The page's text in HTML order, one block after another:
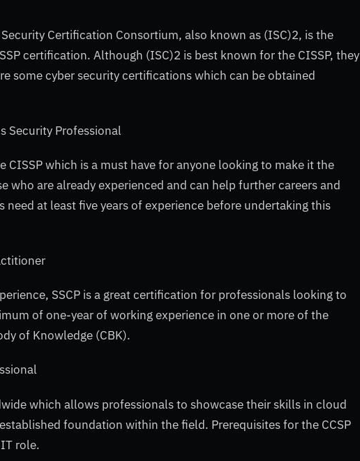
Certification Consortium, also known as (ISC)2, is the
certification. Although (ISC)2 is best known for the CISSP, they
some cyber security certifications which can be obtained
Security Professional
which is a must have for anyone looking to make it the
who are already experienced and can help further careers and
at least five years of experience before undertaking this
SSCP is a great certification for professionals looking to
of one-year of working experience in one or more of the
of Knowledge (CBK).
which allows professionals to showcase their skills in cloud
foundation within the field. Prerequisites for the CCSP
role.